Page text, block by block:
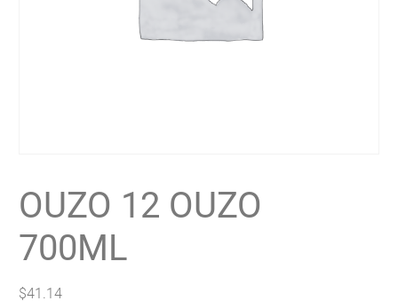
OUZO 12 OUZO
700ML
$41.14